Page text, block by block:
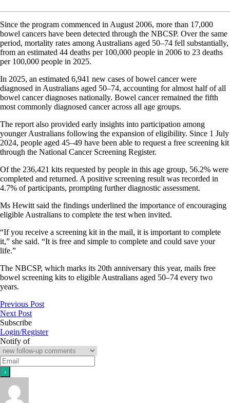
Since the program commenced in August 2006, more than 17,000
bowel cancers have been detected through the NBCSP. Over the same
period, mortality rates among Australians aged 50–74 fell substantially,
from an estimated 44 deaths per 100,000 people in 2006 to 23 deaths
per 100,000 people in 2025.
In 2025, an estimated 6,941 new cases of bowel cancer were
diagnosed in Australians aged 50–74, accounting for almost half of all
bowel cancer diagnoses nationally. Bowel cancer remained the fifth
most commonly diagnosed cancer across all age groups.
The report also provided early insights into participation among
younger Australians following the expansion of eligibility. Since 1 July
2024, people aged 45–49 have been able to request a free screening kit
through the National Cancer Screening Register.
Of the 236,421 kits requested by people in this age group, 56.2% were
completed and returned. A positive screening result was recorded in
4.7% of participants, prompting further diagnostic assessment.
Ms Hewitt said the findings underlined the importance of encouraging
eligible Australians to complete the test when invited.
“If you receive a screening kit in the mail, it is important to complete
it,” she said. “It is free and simple to complete and could save your
life.”
The NBCSP, which marks its 20th anniversary this year, mails free
bowel screening kits to eligible Australians aged 50–74 every two
years.
Previous Post
Next Post
Subscribe
Login/Register
Notify of